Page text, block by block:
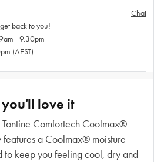
back to you!
- 9.30pm
(AEST)
Chat
love it
Tontine Comfortech Coolmax®
a Coolmax® moisture
to keep you feeling cool, dry and